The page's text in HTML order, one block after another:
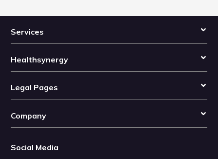
Services
Healthsynergy
Legal Pages
Company
Social Media